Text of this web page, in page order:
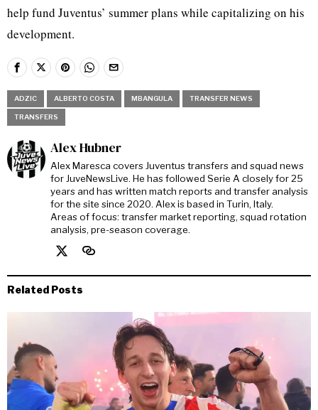
help fund Juventus’ summer plans while capitalizing on his
development.
ADZIC ALBERTO COSTA MBANGULA TRANSFER NEWS
TRANSFERS
Alex Hubner
Alex Maresca covers Juventus transfers and squad news
for JuveNewsLive. He has followed Serie A closely for 25
years and has written match reports and transfer analysis
for the site since 2020. Alex is based in Turin, Italy.
Areas of focus: transfer market reporting, squad rotation
analysis, pre-season coverage.
Related Posts